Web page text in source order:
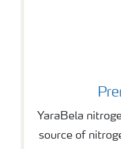
YaraBela
source of